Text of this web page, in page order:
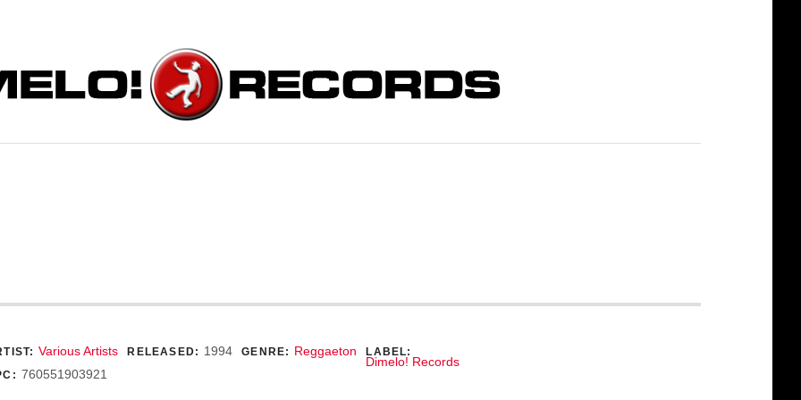
Details
Various Artists RELEASED: 1994 GENRE: Reggaeton LABEL:
Dimelo! Records
760551903921